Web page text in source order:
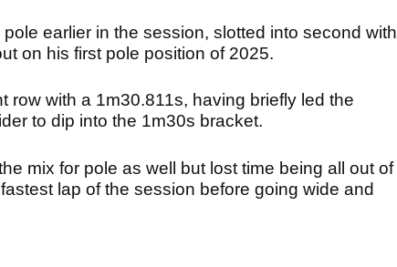
earlier in the session, slotted into second with
on his first pole position of 2025.
row with a 1m30.811s, having briefly led the
to dip into the 1m30s bracket.
mix for pole as well but lost time being all out of
lap of the session before going wide and